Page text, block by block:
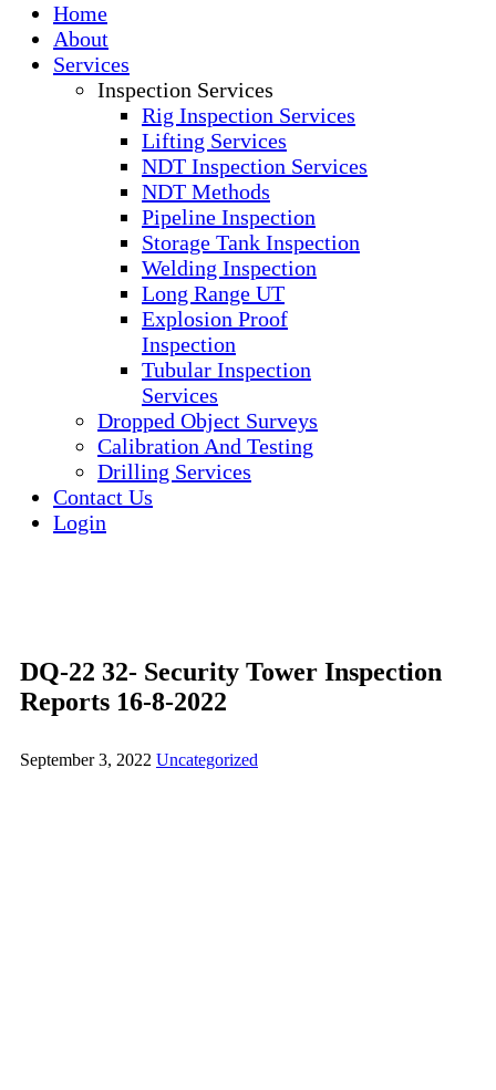
Home
About
Services
Inspection Services
Rig Inspection Services
Lifting Services
NDT Inspection Services
NDT Methods
Pipeline Inspection
Storage Tank Inspection
Welding Inspection
Long Range UT
Explosion Proof
Inspection
Tubular Inspection
Services
Dropped Object Surveys
Calibration And Testing
Drilling Services
Contact Us
Login
DQ-22 32- Security Tower Inspection
Reports 16-8-2022
September 3, 2022 Uncategorized